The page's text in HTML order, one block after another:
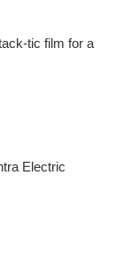
tic film for a
Electric